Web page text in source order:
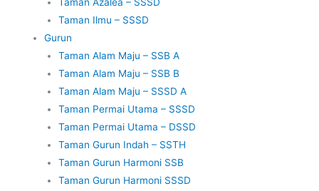
Taman Ilmu – SSSD
Gurun
Taman Alam Maju – SSB A
Taman Alam Maju – SSB B
Taman Alam Maju – SSSD A
Taman Permai Utama – SSSD
Taman Permai Utama – DSSD
Taman Gurun Indah – SSTH
Taman Gurun Harmoni SSB
Taman Gurun Harmoni SSSD